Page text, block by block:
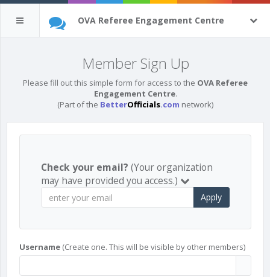
OVA Referee Engagement Centre
Member Sign Up
Please fill out this simple form for access to the OVA Referee
Engagement Centre.
(Part of the BetterOfficials.com network)
Check your email? (Your organization
may have provided you access.)
Apply
Username (Create one. This will be visible by other members)